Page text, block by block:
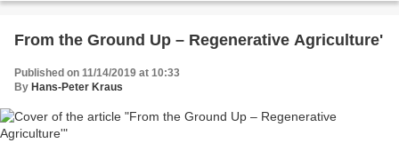
From the Ground Up – Regenerative Agriculture'
Published on 11/14/2019 at 10:33
By Hans-Peter Kraus